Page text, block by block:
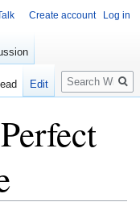
Create account Log in
Edit
Search